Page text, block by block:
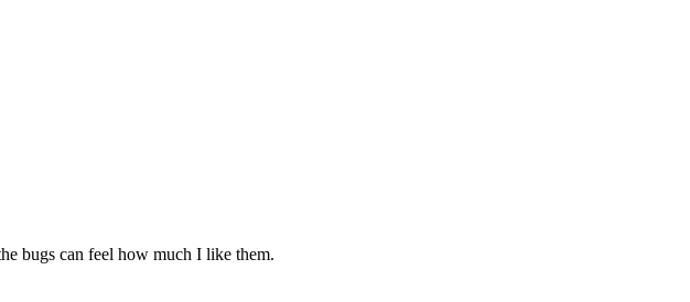
bugs can feel how much I like them.